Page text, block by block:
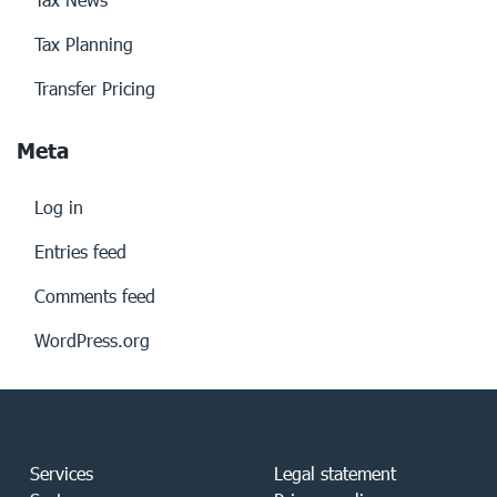
Tax Planning
Transfer Pricing
Meta
Log in
Entries feed
Comments feed
WordPress.org
Services
Legal statement